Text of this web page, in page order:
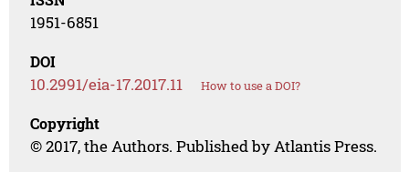
1951-6851
DOI
10.2991/eia-17.2017.11 How to use a DOI?
Copyright
© 2017, the Authors. Published by Atlantis Press.